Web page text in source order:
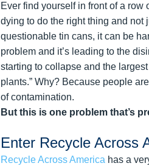
Ever find yourself in front of a row
dying to do the right thing and not
questionable tin cans, it can be
problem and it’s leading to the
starting to collapse and the
plants.” Why? Because people
of contamination.
But this is one problem that’s
Enter Recycle Across
Recycle Across America has a